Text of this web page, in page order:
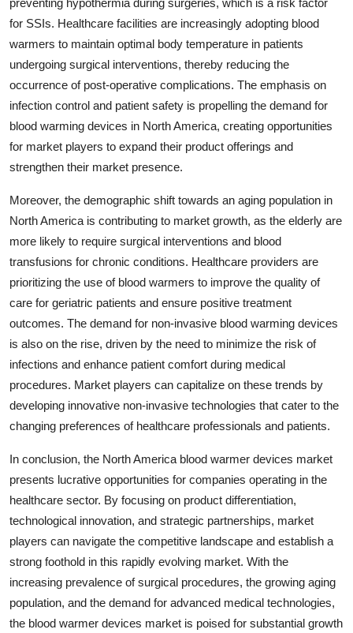
for SSIs. Healthcare facilities are increasingly adopting blood
warmers to maintain optimal body temperature in patients
undergoing surgical interventions, thereby reducing the
occurrence of post-operative complications. The emphasis on
infection control and patient safety is propelling the demand for
blood warming devices in North America, creating opportunities
for market players to expand their product offerings and
strengthen their market presence.
Moreover, the demographic shift towards an aging population in
North America is contributing to market growth, as the elderly are
more likely to require surgical interventions and blood
transfusions for chronic conditions. Healthcare providers are
prioritizing the use of blood warmers to improve the quality of
care for geriatric patients and ensure positive treatment
outcomes. The demand for non-invasive blood warming devices
is also on the rise, driven by the need to minimize the risk of
infections and enhance patient comfort during medical
procedures. Market players can capitalize on these trends by
developing innovative non-invasive technologies that cater to the
changing preferences of healthcare professionals and patients.
In conclusion, the North America blood warmer devices market
presents lucrative opportunities for companies operating in the
healthcare sector. By focusing on product differentiation,
technological innovation, and strategic partnerships, market
players can navigate the competitive landscape and establish a
strong foothold in this rapidly evolving market. With the
increasing prevalence of surgical procedures, the growing aging
population, and the demand for advanced medical technologies,
the blood warmer devices market is poised for substantial growth